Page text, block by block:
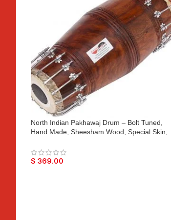
North Indian Pakhawaj Drum – Bolt Tuned,
Hand Made, Sheesham Wood, Special Skin,
Bhajan Keertan, Mantra, Dance & Music, etc.
$ 369.00